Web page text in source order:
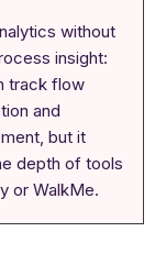
without
insight:
track flow
and
but it
depth of tools
or WalkMe.